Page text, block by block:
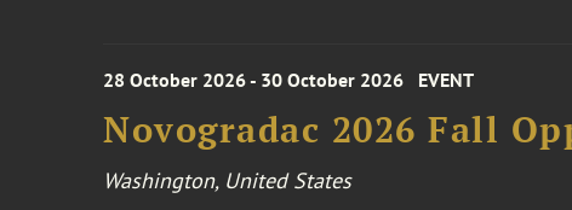
28 October 2026 - 30 October 2026 EVENT
Novogradac 2026 Fall
Washington, United States